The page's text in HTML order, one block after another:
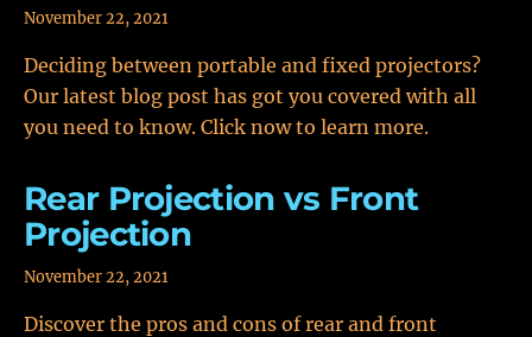
November 22, 2021
Deciding between portable and fixed projectors?
Our latest blog post has got you covered with all
you need to know. Click now to learn more.
Rear Projection vs Front
Projection
November 22, 2021
Discover the pros and cons of rear and front